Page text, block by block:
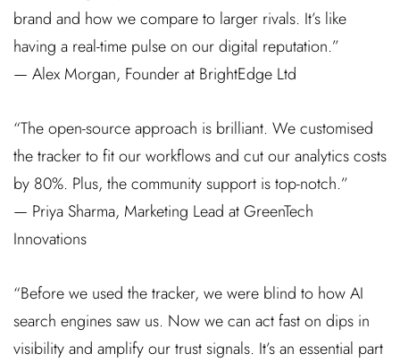
brand and how we compare to larger rivals. It’s like
having a real-time pulse on our digital reputation.”
— Alex Morgan, Founder at BrightEdge Ltd
“The open-source approach is brilliant. We customised
the tracker to fit our workflows and cut our analytics costs
by 80%. Plus, the community support is top-notch.”
— Priya Sharma, Marketing Lead at GreenTech
Innovations
“Before we used the tracker, we were blind to how AI
search engines saw us. Now we can act fast on dips in
visibility and amplify our trust signals. It’s an essential part